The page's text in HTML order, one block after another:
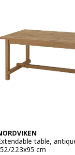
table,
223x95 cm